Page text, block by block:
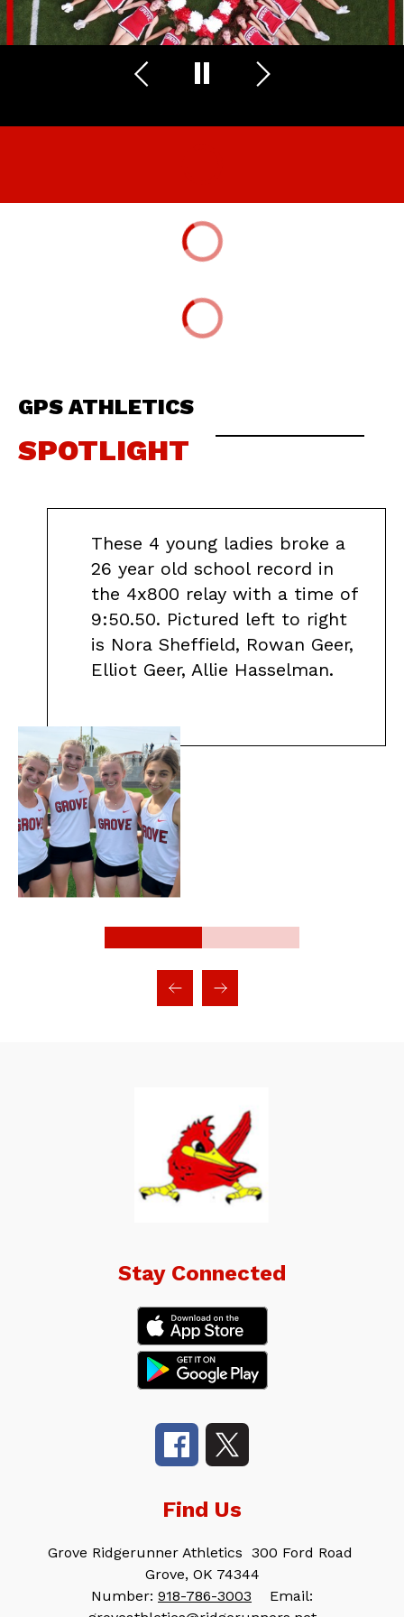
GPS ATHLETICS
SPOTLIGHT
These 4 young ladies broke a
26 year old school record in
the 4x800 relay with a time of
9:50.50. Pictured left to right
is Nora Sheffield, Rowan Geer,
Elliot Geer, Allie Hasselman.
Stay Connected
Find Us
Grove Ridgerunner Athletics 300 Ford Road
Grove, OK 74344
Number: 918-786-3003
Email: